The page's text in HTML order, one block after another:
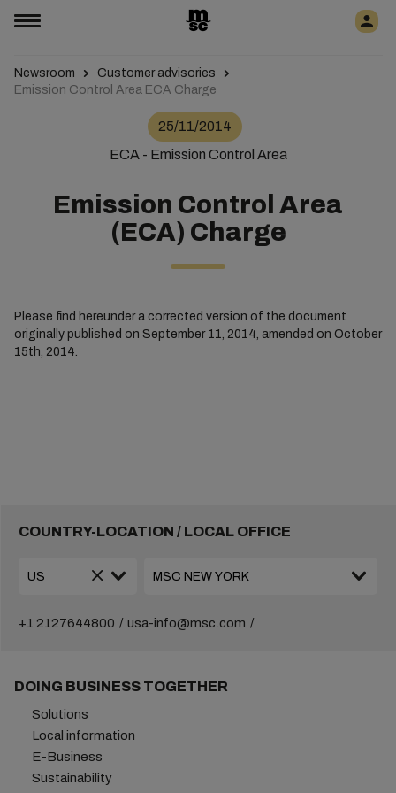
Newsroom
Customer advisories
Emission Control Area ECA Charge
25/11/2014
ECA - Emission Control Area
Emission Control Area
(ECA) Charge
Please find hereunder a corrected version of the document
originally published on September 11, 2014, amended on October
15th, 2014.
COUNTRY-LOCATION / LOCAL OFFICE
+1 2127644800 usa-info@msc.com
DOING BUSINESS TOGETHER
Solutions
Local information
E-Business
Sustainability